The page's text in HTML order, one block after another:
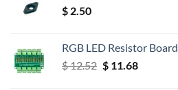
$ 2.50
RGB LED Resistor Board
$12.52 Original
$11.68Current